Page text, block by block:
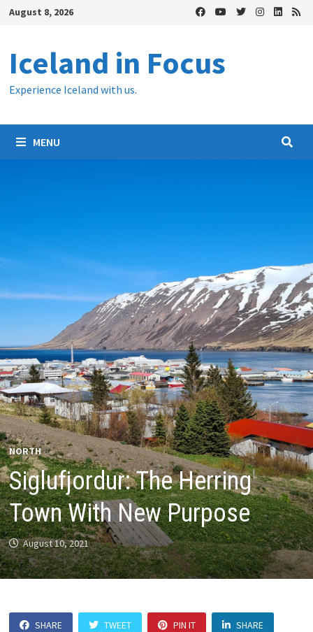
SkipAugust 8, 2026
Iceland in Focus
Experience Iceland with us.
MENU
NORTH
Siglufjordur: The Herring
Town With New Purpose
August 10, 2021
SHARE TWEET PIN IT SHARE